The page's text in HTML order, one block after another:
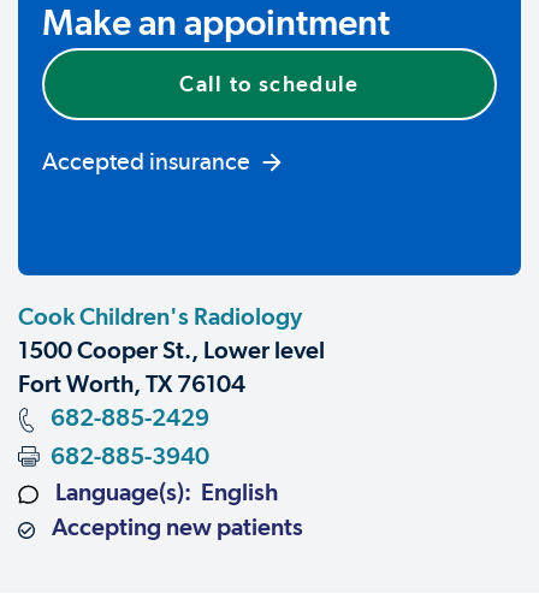
Make an appointment
Call to schedule
Accepted insurance
Cook Children's Radiology
1500 Cooper St., Lower level
Fort Worth, TX 76104
682-885-2429
682-885-3940
Language(s): English
Accepting new patients